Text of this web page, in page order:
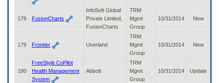
178 FusionCharts
InfoSoft Global
Private Limited,
FusionCharts
TRM
Mgmt
Group
10/31/2014 New
179 Frontier Userland
TRM
Mgmt
Group
10/31/2014 New
180
FreeStyle CoPilot
Health Management
System
Abbott
TRM
Mgmt
Group
10/31/2014 Update